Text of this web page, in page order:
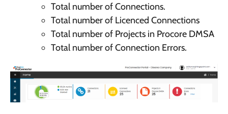
Total number of Connections.
Total number of Licenced Connections
Total number of Projects in Procore DMSA
Total number of Connection Errors.